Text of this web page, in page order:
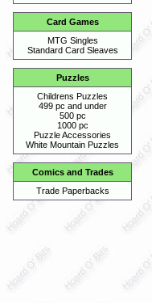
Card Games
MTG Singles
Standard Card Sleaves
Puzzles
Childrens Puzzles
499 pc and under
500 pc
1000 pc
Puzzle Accessories
White Mountain Puzzles
Comics and Trades
Trade Paperbacks